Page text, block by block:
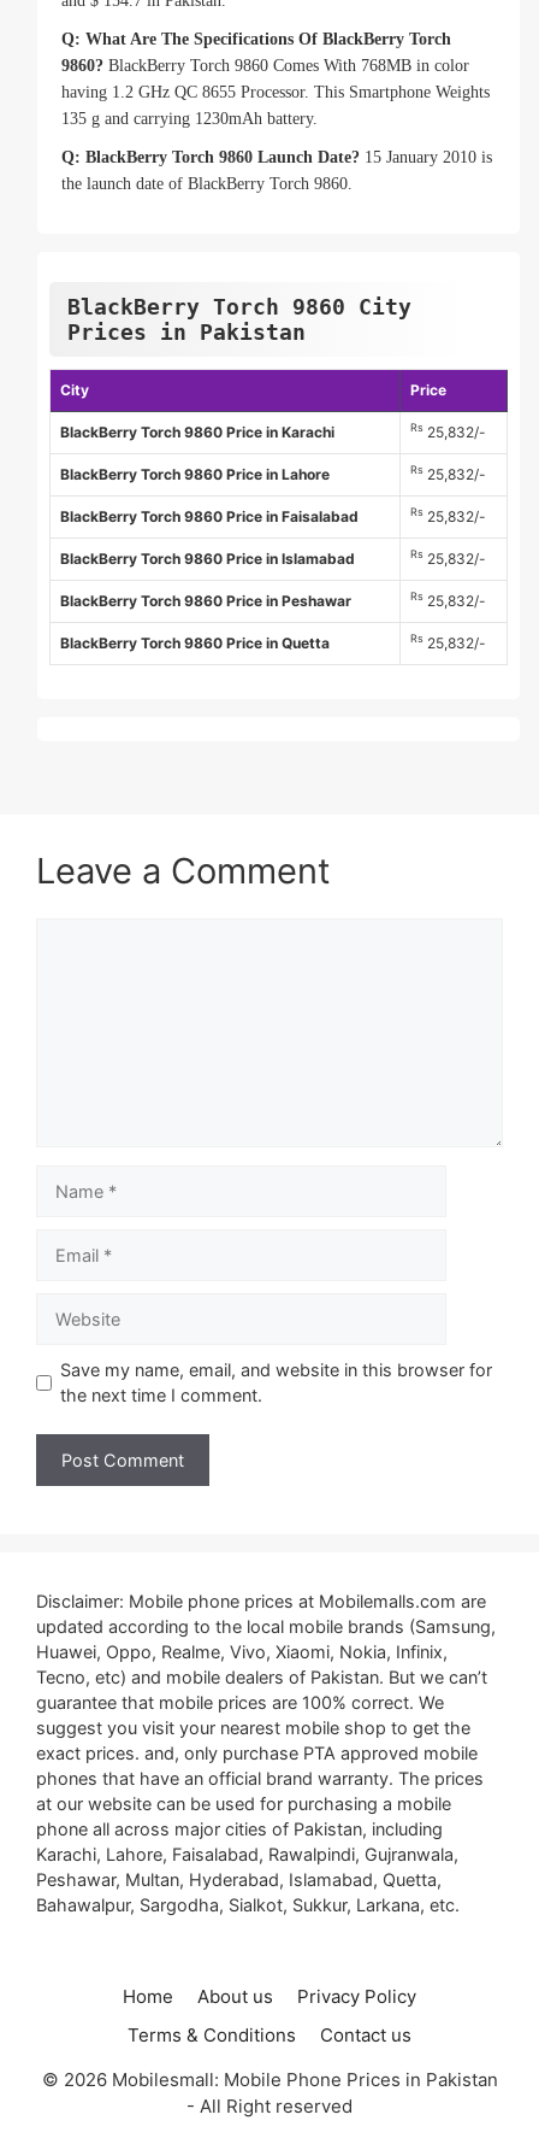
Q: What Are The Specifications Of BlackBerry Torch
9860? BlackBerry Torch 9860 Comes With 768MB in color
having 1.2 GHz QC 8655 Processor. This Smartphone Weights
135 g and carrying 1230mAh battery.
Q: BlackBerry Torch 9860 Launch Date? 15 January 2010 is
the launch date of BlackBerry Torch 9860.
BlackBerry Torch 9860 City
Prices in Pakistan
City Price
BlackBerry Torch 9860 Price in Karachi Rs 25,832/-
BlackBerry Torch 9860 Price in Lahore Rs 25,832/-
BlackBerry Torch 9860 Price in Faisalabad Rs 25,832/-
BlackBerry Torch 9860 Price in Islamabad Rs 25,832/-
BlackBerry Torch 9860 Price in Peshawar Rs 25,832/-
BlackBerry Torch 9860 Price in Quetta Rs 25,832/-
Leave a Comment
Save my name, email, and website in this browser for
the next time I comment.
Disclaimer: Mobile phone prices at Mobilemalls.com are
updated according to the local mobile brands (Samsung,
Huawei, Oppo, Realme, Vivo, Xiaomi, Nokia, Infinix,
Tecno, etc) and mobile dealers of Pakistan. But we can’t
guarantee that mobile prices are 100% correct. We
suggest you visit your nearest mobile shop to get the
exact prices. and, only purchase PTA approved mobile
phones that have an official brand warranty. The prices
at our website can be used for purchasing a mobile
phone all across major cities of Pakistan, including
Karachi, Lahore, Faisalabad, Rawalpindi, Gujranwala,
Peshawar, Multan, Hyderabad, Islamabad, Quetta,
Bahawalpur, Sargodha, Sialkot, Sukkur, Larkana, etc.
Home About us
Privacy Policy
Terms & Conditions
Contact us
© 2026 Mobilesmall: Mobile Phone Prices in Pakistan
- All Right reserved